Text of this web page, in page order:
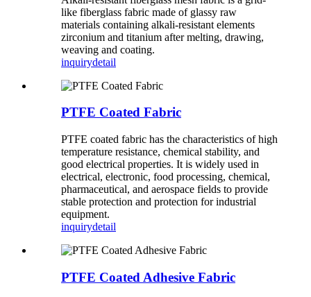
like fiberglass fabric made of glassy raw
materials containing alkali-resistant elements
zirconium and titanium after melting, drawing,
weaving and coating.
inquirydetail
PTFE Coated Fabric
PTFE coated fabric has the characteristics of high
temperature resistance, chemical stability, and
good electrical properties. It is widely used in
electrical, electronic, food processing, chemical,
pharmaceutical, and aerospace fields to provide
stable protection and protection for industrial
equipment.
inquirydetail
PTFE Coated Adhesive Fabric